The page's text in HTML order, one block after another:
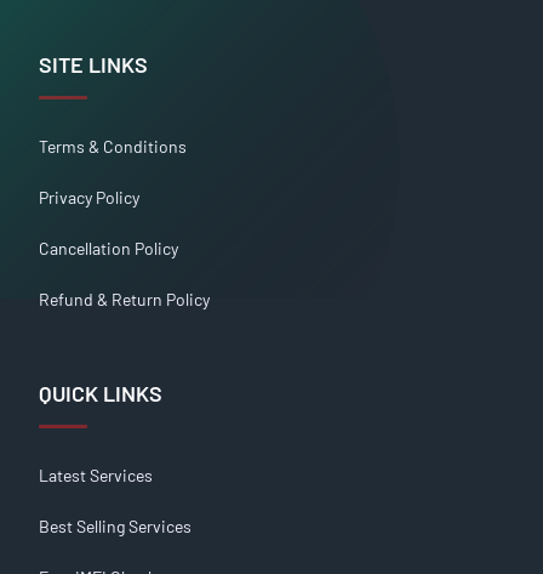
SITE LINKS
Terms & Conditions
Privacy Policy
Cancellation Policy
Refund & Return Policy
QUICK LINKS
Latest Services
Best Selling Services